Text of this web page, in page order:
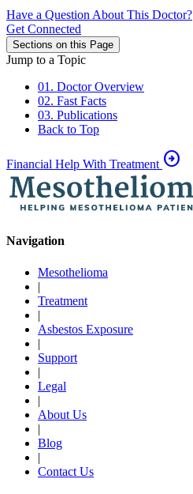
Have a Question About This Doctor?
Get Connected
Sections on this Page
Jump to a Topic
01. Doctor Overview
02. Fast Facts
03. Publications
Back to Top
Financial Help With Treatment arrow_circle_right
Navigation
Mesothelioma
|
Treatment
|
Asbestos Exposure
|
Support
|
Legal
|
About Us
|
Blog
|
Contact Us